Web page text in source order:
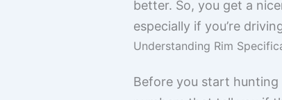
better. So, you get a
especially if you’re
Understanding Rim
Before you start hunting